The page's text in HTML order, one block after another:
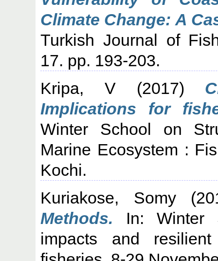
Climate Change: A
Turkish Journal of
17. pp. 193-203.
Kripa, V(2017)
Implications for
Winter School on
Marine Ecosystem :
Kochi.
Kuriakose, Somy
Methods. In: Winter
impacts and